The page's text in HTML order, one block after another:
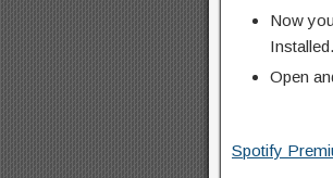
Now
Installed.
Open
Spotify